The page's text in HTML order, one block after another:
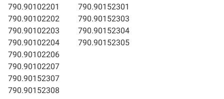
790.90102201
790.90102202
790.90102203
790.90102204
790.90152301
790.90152303
790.90152304
790.90152305
790.90102206
790.90102207
790.90152307
790.90152308